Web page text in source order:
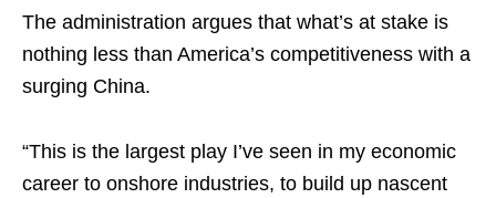
The administration argues that what’s at stake is
nothing less than America’s competitiveness with a
surging China.
“This is the largest play I’ve seen in my economic
career to onshore industries, to build up nascent